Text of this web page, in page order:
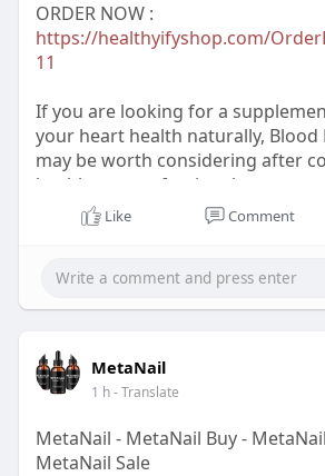
ORDER NOW :
https://healthyifyshop.com/
11
If you are looking for a
your heart health naturally, Blood
may be worth considering after
healthcare professional.
FOR MORE INFORMATION :
https://www.facebook.com/
e/
https://www.facebook.com/
/
https://www.facebook.com/
ure.911
Like Comment
MetaNail
1 h- Translate
MetaNail - MetaNail Buy -
MetaNail Sale